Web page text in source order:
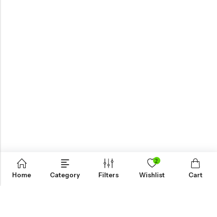
Home Category Filters
2
Wishlist Cart